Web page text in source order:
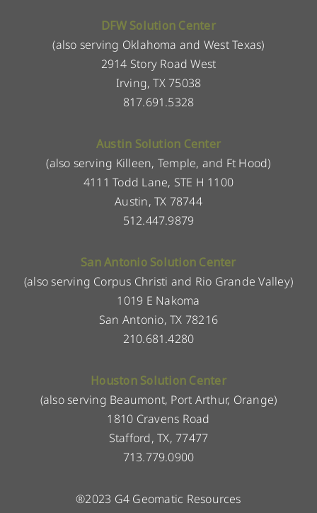
DFW Solution Center
(also serving Oklahoma and West Texas)
2914 Story Road West
Irving, TX 75038
817.691.5328
Austin Solution Center
(also serving Killeen, Temple, and Ft Hood)
4111 Todd Lane, STE H 1100
Austin, TX 78744
512.447.9879
San Antonio Solution Center
(also serving Corpus Christi and Rio Grande Valley)
1019 E Nakoma
San Antonio, TX 78216
210.681.4280
Houston Solution Center
(also serving Beaumont, Port Arthur, Orange)
1810 Cravens Road
Stafford, TX, 77477
713.779.0900
®2023 G4 Geomatic Resources